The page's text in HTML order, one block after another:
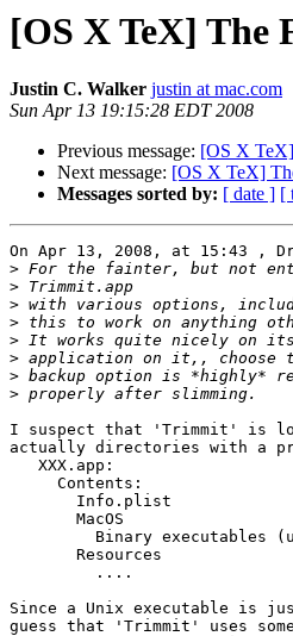
[OS X TeX] The
Justin C. Walker justin at mac.com
Sun Apr 13 19:15:28 EDT 2008
Previous message: [OS X
Next message: [OS X TeX]
Messages sorted by: [ date ] [
On Apr 13, 2008, at 15:43 ,
>
>
>
>
>
>
>
>
I suspect that 'Trimmit' is
actually directories with a
Since a Unix executable
guess that 'Trimmit' uses